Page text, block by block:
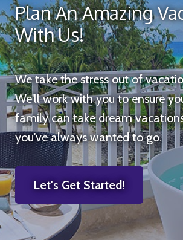
Plan An Amazing
With Us!
We take the stress out of
We'll work with you to ensure
family can take dream
you've always wanted to go.
Let's Get Started!